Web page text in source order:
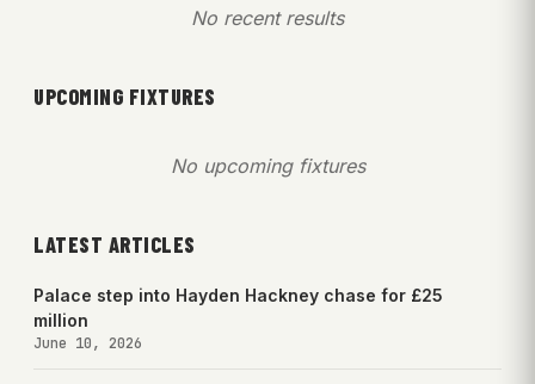
No recent results
UPCOMING FIXTURES
No upcoming fixtures
LATEST ARTICLES
Palace step into Hayden Hackney chase for £25
million
June 10, 2026